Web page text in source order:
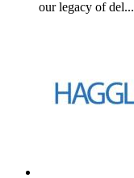
our legacy of del...